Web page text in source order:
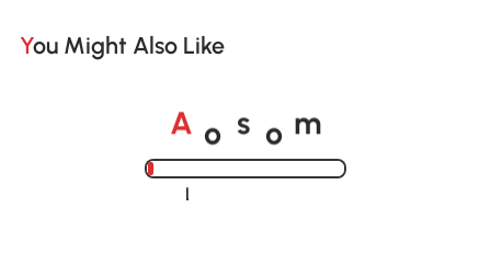
You Might Also Like
A o s o m
Loading......